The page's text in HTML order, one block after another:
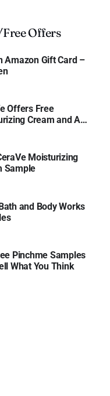
Offers
Amazon Gift Card –
Offers Free
Cream and AM
Moisturizing
Sample
and Body Works
Pinchme Samples
What You Think